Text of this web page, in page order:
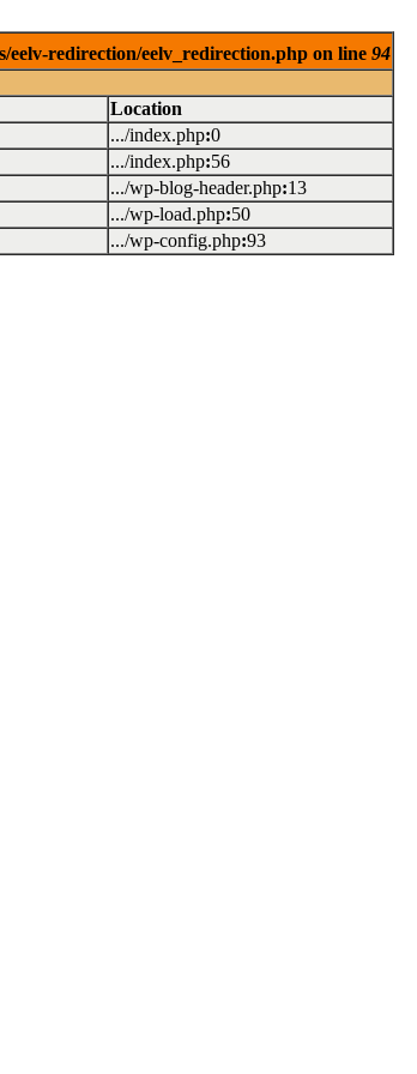
redirection/eelv_redirection.php on line 94
Location
.../index.php:0
.../index.php:56
.../wp-blog-header.php:13
.../wp-load.php:50
.../wp-config.php:93